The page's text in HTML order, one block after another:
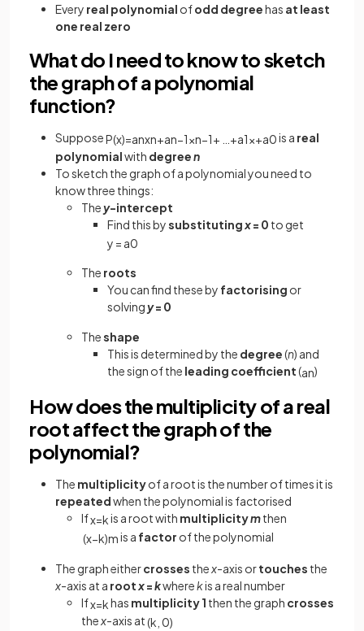
Every real polynomial ofodd degreehas at least
one real zero
What do I need to know to sketch
the graph of a polynomial
function?
SupposeP(x)=anxn+an−1xn−1+ +a1x+a0is a real
polynomialwith degreen
To sketch the graph of a polynomial you need to
know three things:
They-intercept
Find this bysubstituting x= 0 to get
y = a0
The roots
You can find these by factorising or
solvingy= 0
Theshape
This is determined by the degree(n) and
the sign of the leading coefficient(an)
How does the multiplicity of a real
root affect the graph of the
polynomial?
The multiplicityof a root is the number of times it is
repeatedwhen the polynomial is factorised
Ifx=kis a root with multiplicitymthen
(x−k)mis a factor of the polynomial
The graph eithercrosses the x-axis ortouches the
x-axis at a root x=kwherekis a real number
Ifx=khas multiplicity 1 then the graph crosses
thex-axis at(k 0)